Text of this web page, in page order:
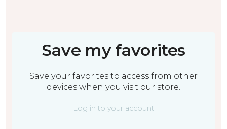
Save my favorites
Save your favorites to access from other
devices when you visit our store.
Log in to your account